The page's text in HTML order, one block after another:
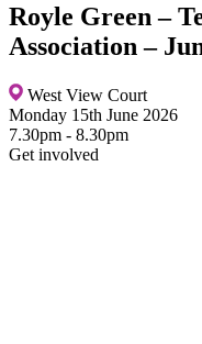
Royle Green –
Association –
West View Court
Monday 15th June 2026
7.30pm - 8.30pm
Get involved